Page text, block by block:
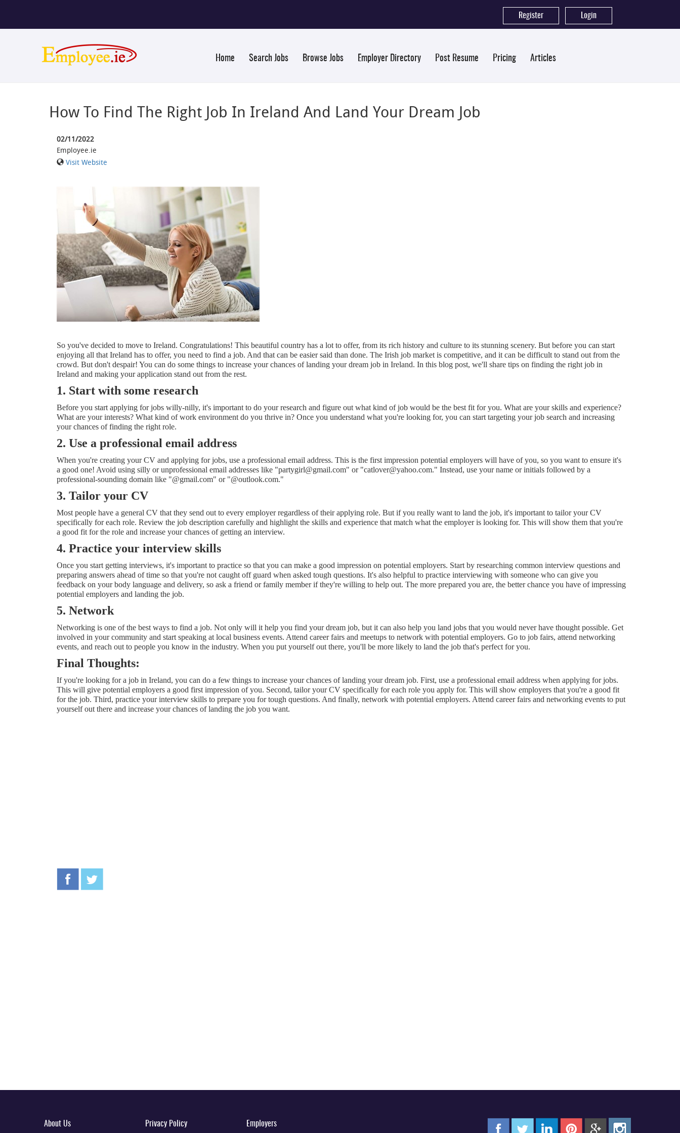
Register Login
Home Search Jobs Browse Jobs Employer Directory Post Resume Pricing Articles
How To Find The Right Job In Ireland And Land Your Dream Job
02/11/2022
Employee.ie
Visit Website
So you've decided to move to Ireland. Congratulations! This beautiful country has a lot to offer, from its rich history and culture to its stunning scenery. But before you can start
enjoying all that Ireland has to offer, you need to find a job. And that can be easier said than done. The Irish job market is competitive, and it can be difficult to stand out from the
crowd. But don't despair! You can do some things to increase your chances of landing your dream job in Ireland. In this blog post, we'll share tips on finding the right job in
Ireland and making your application stand out from the rest.
1. Start with some research
Before you start applying for jobs willy-nilly, it's important to do your research and figure out what kind of job would be the best fit for you. What are your skills and experience?
What are your interests? What kind of work environment do you thrive in? Once you understand what you're looking for, you can start targeting your job search and increasing
your chances of finding the right role.
2. Use a professional email address
When you're creating your CV and applying for jobs, use a professional email address. This is the first impression potential employers will have of you, so you want to ensure it's
a good one! Avoid using silly or unprofessional email addresses like "partygirl@gmail.com" or "catlover@yahoo.com." Instead, use your name or initials followed by a
professional-sounding domain like "@gmail.com" or "@outlook.com."
3. Tailor your CV
Most people have a general CV that they send out to every employer regardless of their applying role. But if you really want to land the job, it's important to tailor your CV
specifically for each role. Review the job description carefully and highlight the skills and experience that match what the employer is looking for. This will show them that you're
a good fit for the role and increase your chances of getting an interview.
4. Practice your interview skills
Once you start getting interviews, it's important to practice so that you can make a good impression on potential employers. Start by researching common interview questions and
preparing answers ahead of time so that you're not caught off guard when asked tough questions. It's also helpful to practice interviewing with someone who can give you
feedback on your body language and delivery, so ask a friend or family member if they're willing to help out. The more prepared you are, the better chance you have of impressing
potential employers and landing the job.
5. Network
Networking is one of the best ways to find a job. Not only will it help you find your dream job, but it can also help you land jobs that you would never have thought possible. Get
involved in your community and start speaking at local business events. Attend career fairs and meetups to network with potential employers. Go to job fairs, attend networking
events, and reach out to people you know in the industry. When you put yourself out there, you'll be more likely to land the job that's perfect for you.
Final Thoughts:
If you're looking for a job in Ireland, you can do a few things to increase your chances of landing your dream job. First, use a professional email address when applying for jobs.
This will give potential employers a good first impression of you. Second, tailor your CV specifically for each role you apply for. This will show employers that you're a good fit
for the job. Third, practice your interview skills to prepare you for tough questions. And finally, network with potential employers. Attend career fairs and networking events to put
yourself out there and increase your chances of landing the job you want.
About Us Privacy Policy Employers